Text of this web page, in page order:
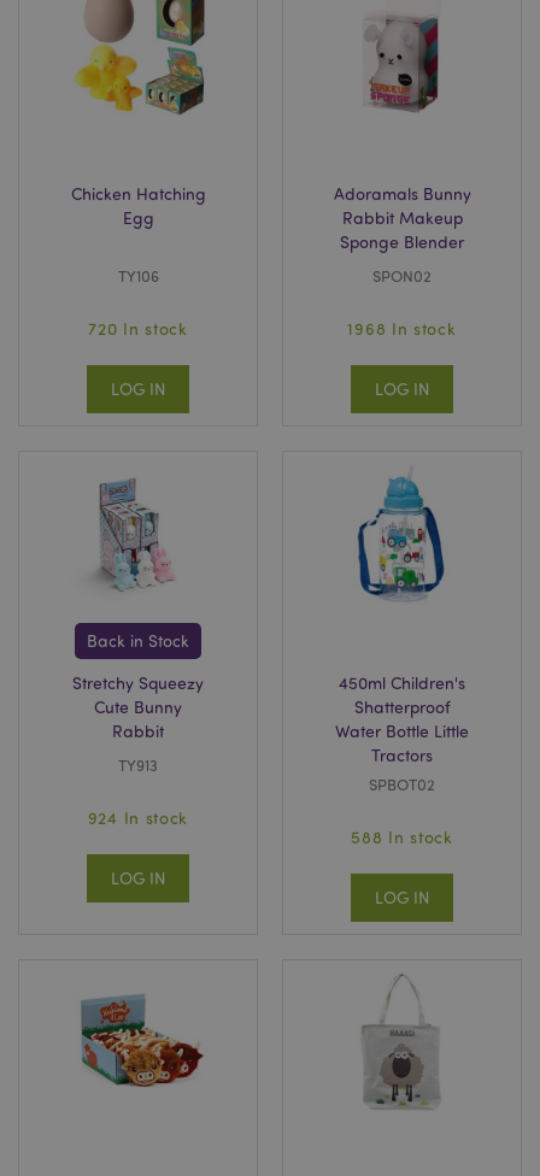
Chicken Hatching
Egg
TY106
720 In stock
LOG IN
Adoramals Bunny
Rabbit Makeup
Sponge Blender
SPON02
1968 In stock
LOG IN
Back in Stock
Stretchy Squeezy
Cute Bunny
Rabbit
TY913
924 In stock
LOG IN
450ml Children's
Shatterproof
Water Bottle Little
Tractors
SPBOT02
588 In stock
LOG IN